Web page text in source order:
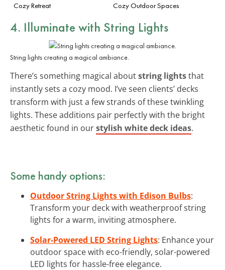
Cozy Retreat
Cozy Outdoor Spaces
4. Illuminate with String Lights
String lights creating a magical ambiance.
There’s something magical aboutstring lightsthat
instantly sets a cozy mood. I’ve seen clients’ decks
transform with just a few strands of these twinkling
lights. These additions pair perfectly with the bright
aesthetic found in ourstylish white deck ideas.
Some handy options:
Outdoor String Lights with Edison Bulbs:
Transform your deck with weatherproof string
lights for a warm, inviting atmosphere.
Solar-Powered LED String Lights: Enhance your
outdoor space with eco-friendly, solar-powered
LED lights for hassle-free elegance.